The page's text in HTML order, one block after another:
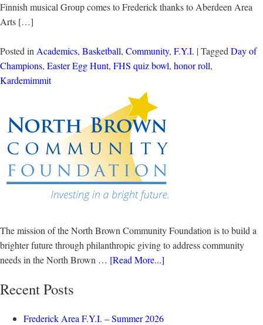
Finnish musical Group comes to Frederick thanks to Aberdeen Area
Arts […]
Posted in Academics, Basketball, Community, F.Y.I. | Tagged Day of
Champions, Easter Egg Hunt, FHS quiz bowl, honor roll,
Kardemimmit
The mission of the North Brown Community Foundation is to build a
brighter future through philanthropic giving to address community
needs in the North Brown … [Read More...]
Recent Posts
Frederick Area F.Y.I. – Summer 2026